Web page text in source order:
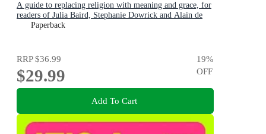
A guide to replacing religion with meaning and grace, for
readers of Julia Baird, Stephanie Dowrick and Alain de
BottonPaperback
RRP$36.99
$29.99
19%
OFF
Add To Cart